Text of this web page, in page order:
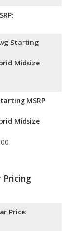
makes 302
makes 308
average of 36
The RX
gallon, with a
NX 450h+ the
the Lexus
unleaded, and
safety
crash test
Starting
Midsize
MSRP
Midsize
Pricing
Price: